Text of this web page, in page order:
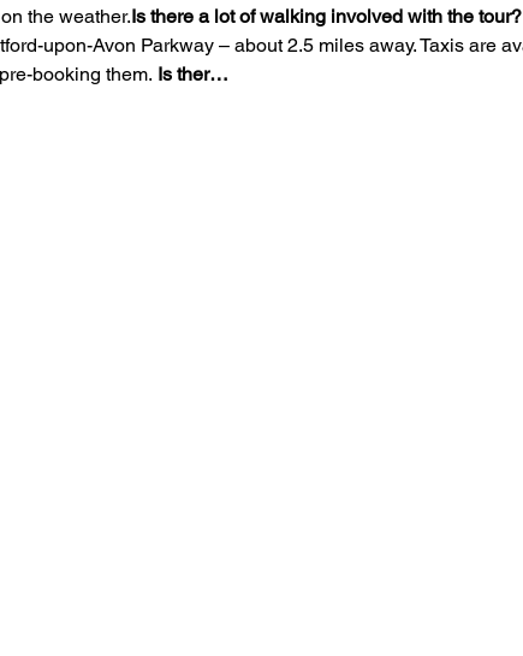
the weather.Is there a lot of walking involved with the tour?
booking them. Is ther…